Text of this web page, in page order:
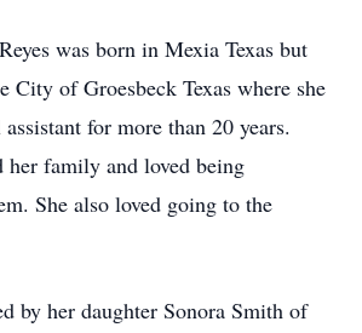
was born in Mexia Texas but
City of Groesbeck Texas where she
for more than 20 years.
family and loved being
She also loved going to the
by her daughter Sonora Smith of